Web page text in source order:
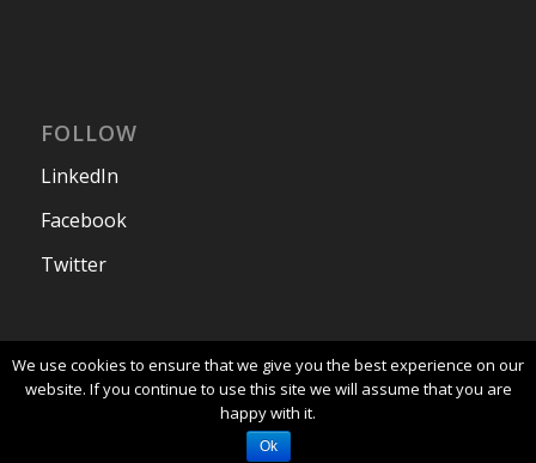
FOLLOW
LinkedIn
Facebook
Twitter
© 2024 - Corteza - Website maintained by
Privacy Policy
We use cookies to ensure that we give you the best experience on our
website. If you continue to use this site we will assume that you are
happy with it.
Ok